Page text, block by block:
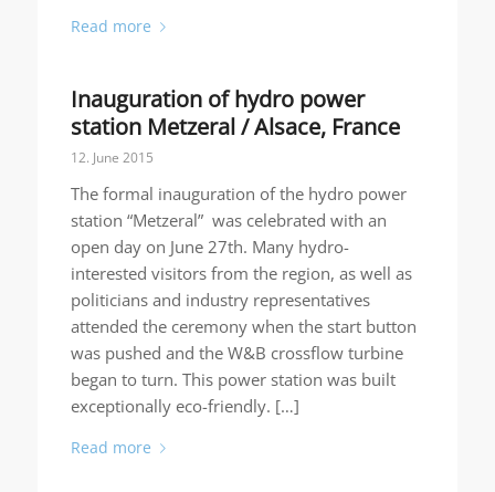
Read more
Inauguration of hydro power
station Metzeral / Alsace, France
12. June 2015
The formal inauguration of the hydro power
station “Metzeral” was celebrated with an
open day on June 27th. Many hydro-
interested visitors from the region, as well as
politicians and industry representatives
attended the ceremony when the start button
was pushed and the W&B crossflow turbine
began to turn. This power station was built
exceptionally eco-friendly. […]
Read more